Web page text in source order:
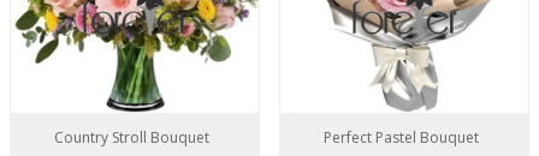
Country Stroll Bouquet
Perfect Pastel Bouquet